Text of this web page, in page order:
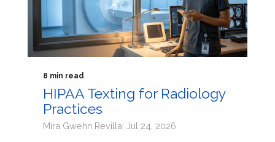
8 min read
HIPAA Texting for Radiology
Practices
Mira Gwehn Revilla: Jul 24, 2026